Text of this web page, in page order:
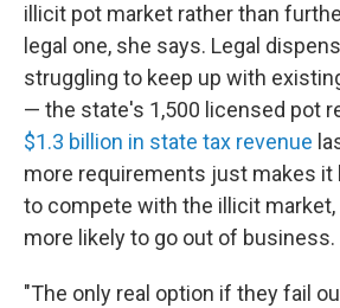
illicit pot market rather than
legal one, she says. Legal
struggling to keep up with
— the state's 1,500 licensed pot
$1.3 billion in state tax revenue
more requirements just makes it
to compete with the illicit market,
more likely to go out of business.
"The only real option if they fail